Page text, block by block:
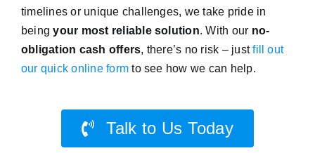
timelines or unique challenges, we take pride in
beingyour most reliable solution. With our no-
obligation cash offers, there’s no risk – justfill out
our quick online form to see how we can help.
Talk to Us Today